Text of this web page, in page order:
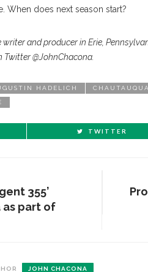
When does next season start?
writer and producer in Erie,
Twitter @JohnChacona.
HADELICH
TWITTER
355’
as part of
JOHN CHACONA